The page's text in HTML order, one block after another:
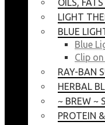
OILS,
LIGHT
BLUE
Blue
Clip
RAY-BAN
HERBAL
~ BREW ~
PROTEIN